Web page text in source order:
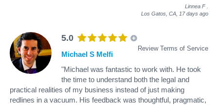
Linnea F
Los Gatos, CA, 17 days ago
5.0
Review Terms of Service
Michael S Melfi
"Michael was fantastic to work with. He took
the time to understand both the legal and
practical realities of my business instead of just making
redlines in a vacuum. His feedback was thoughtful, pragmatic,